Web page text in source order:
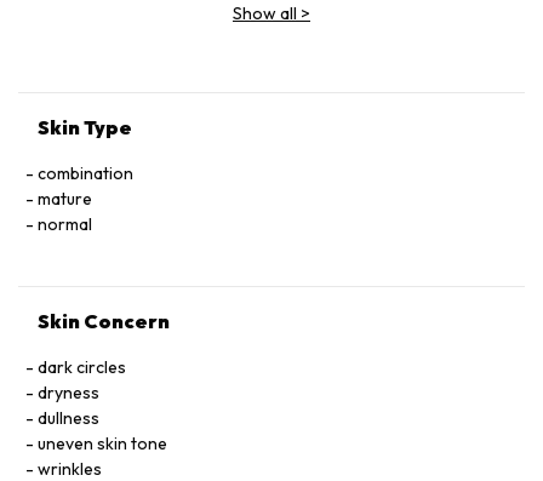
Show all >
Skin Type
combination
mature
normal
Skin Concern
dark circles
dryness
dullness
uneven skin tone
wrinkles